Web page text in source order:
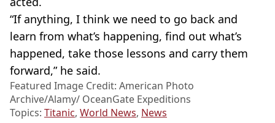
“If anything, I think we need to go back and
learn from what’s happening, find out what’s
happened, take those lessons and carry them
forward,” he said.
Featured Image Credit: American Photo
Archive/Alamy/ OceanGate Expeditions
Topics: Titanic, World News, News